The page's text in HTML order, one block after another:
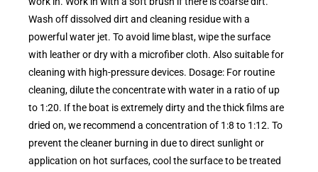
Wash off dissolved dirt and cleaning residue with a
powerful water jet. To avoid lime blast, wipe the surface
with leather or dry with a microfiber cloth. Also suitable for
cleaning with high-pressure devices. Dosage: For routine
cleaning, dilute the concentrate with water in a ratio of up
to 1:20. If the boat is extremely dirty and the thick films are
dried on, we recommend a concentration of 1:8 to 1:12. To
prevent the cleaner burning in due to direct sunlight or
application on hot surfaces, cool the surface to be treated